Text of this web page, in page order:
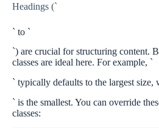
Headings (`
` to `
`) are crucial for structuring content.
classes are ideal here. For example, `
` typically defaults to the largest size,
` is the smallest. You can override
classes: